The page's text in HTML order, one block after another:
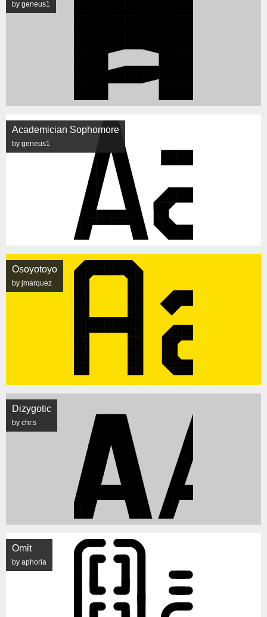
by geneus1
Academician Sophomore
by geneus1
Osoyotoyo
by jmarquez
Dizygotic
by chr.s
Omit
by aphoria